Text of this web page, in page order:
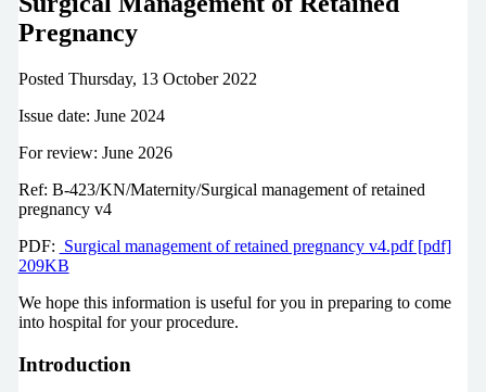
Pregnancy
Posted Thursday, 13 October 2022
Issue date: June 2024
For review: June 2026
Ref: B-423/KN/Maternity/Surgical management of retained
pregnancy v4
PDF: Surgical management of retained pregnancy v4.pdf [pdf]
209KB
We hope this information is useful for you in preparing to come
into hospital for your procedure.
Introduction